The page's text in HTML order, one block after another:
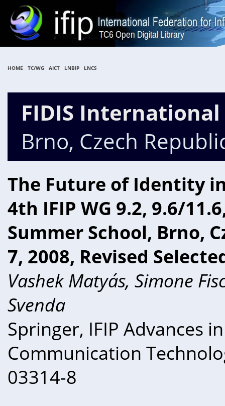
HOME TC/WG AICT LNBIP LNCS
FIDIS
Brno, Czech
The Future of Identity
4th IFIP WG 9.2, 9.6/
Summer School, Brno,
7, 2008, Revised
Vashek Matyás, Simone
Svenda
Springer, IFIP Advances
Communication
03314-8